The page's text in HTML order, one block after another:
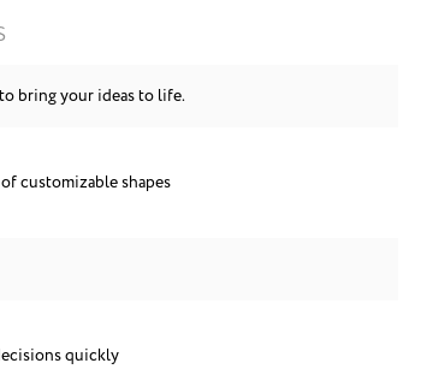
bring your ideas to life.
customizable shapes
quickly